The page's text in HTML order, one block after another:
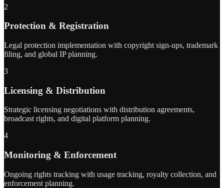
2
Protection & Registration
Legal protection implementation with copyright sign-ups, trademark
filing, and global IP planning.
3
Licensing & Distribution
Strategic licensing negotiations with distribution agreements,
broadcast rights, and digital platform planning.
4
Monitoring & Enforcement
Ongoing rights tracking with usage tracking, royalty collection, and
enforcement planning.